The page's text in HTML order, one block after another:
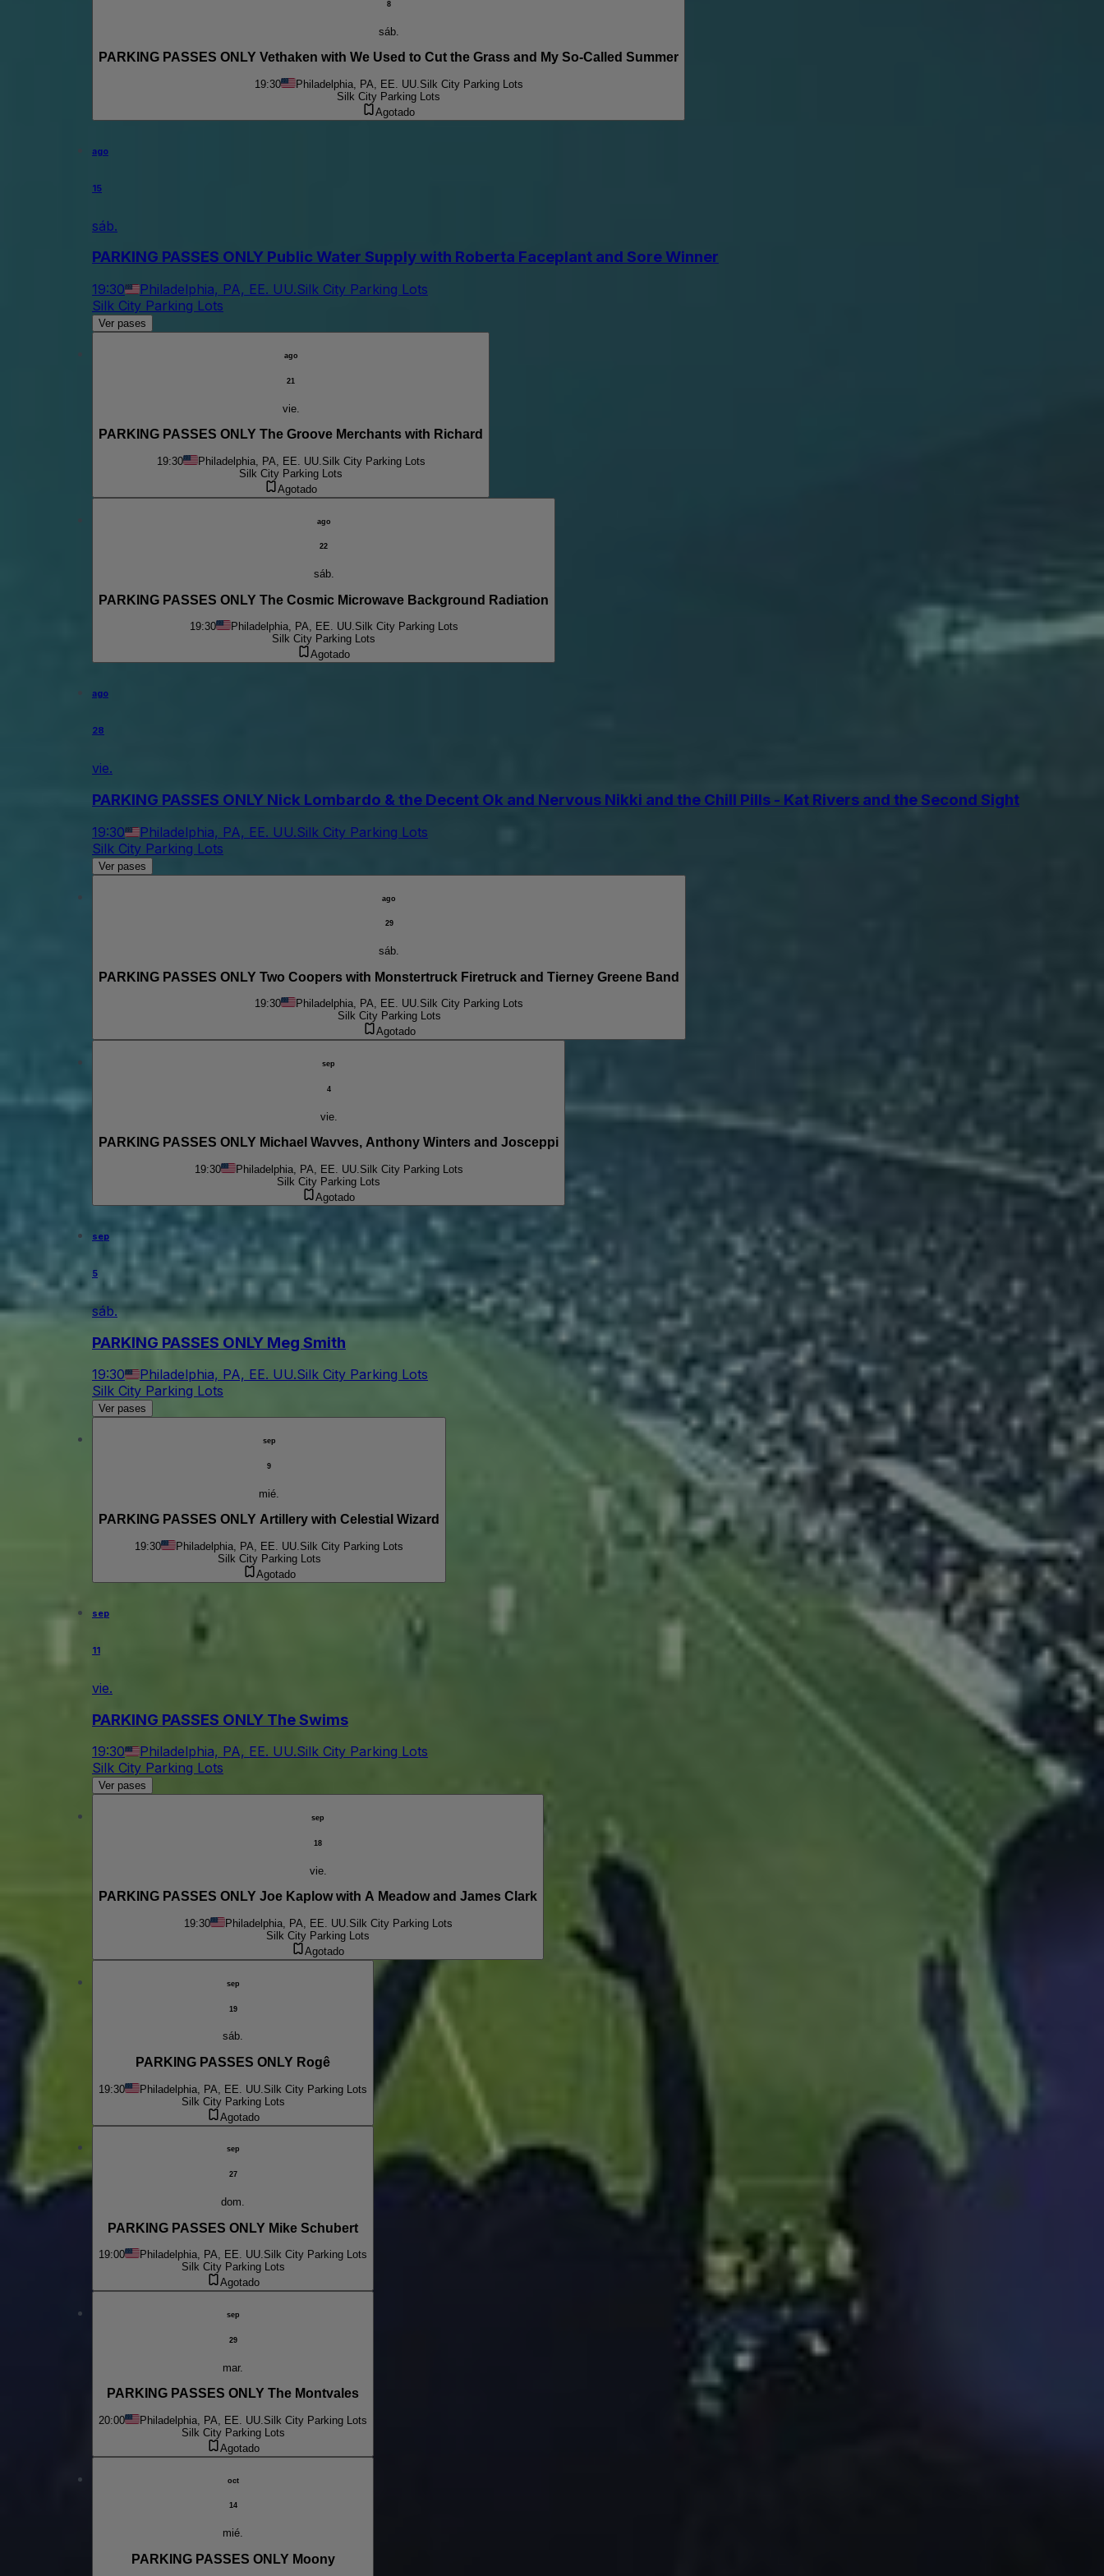
8
sáb.
PARKING PASSES ONLY Vethaken with We Used to Cut the Grass and My So-Called Summer
19:30 Philadelphia, PA, EE. UU. Silk City Parking Lots
Silk City Parking Lots
Agotado
ago
15
sáb.
PARKING PASSES ONLY Public Water Supply with Roberta Faceplant and Sore Winner
19:30 Philadelphia, PA, EE. UU.Silk City Parking Lots
Silk City Parking Lots
Ver pases
ago
21
vie.
PARKING PASSES ONLY The Groove Merchants with Richard
19:30 Philadelphia, PA, EE. UU. Silk City Parking Lots
Silk City Parking Lots
Agotado
ago
22
sáb.
PARKING PASSES ONLY The Cosmic Microwave Background Radiation
19:30 Philadelphia, PA, EE. UU.Silk City Parking Lots
Silk City Parking Lots
Agotado
ago
28
vie.
PARKING PASSES ONLY Nick Lombardo & the Decent Ok and Nervous Nikki and the Chill Pills - Kat Rivers and the Second Sight
19:30 Philadelphia, PA, EE. UU.Silk City Parking Lots
Silk City Parking Lots
Ver pases
ago
29
sáb.
PARKING PASSES ONLY Two Coopers with Monstertruck Firetruck and Tierney Greene Band
19:30 Philadelphia, PA, EE. UU.Silk City Parking Lots
Silk City Parking Lots
Agotado
sep
4
vie.
PARKING PASSES ONLY Michael Wavves, Anthony Winters and Josceppi
19:30 Philadelphia, PA, EE. UU. Silk City Parking Lots
Silk City Parking Lots
Agotado
sep
5
sáb.
PARKING PASSES ONLY Meg Smith
19:30 Philadelphia, PA, EE. UU.Silk City Parking Lots
Silk City Parking Lots
Ver pases
sep
9
mié.
PARKING PASSES ONLY Artillery with Celestial Wizard
19:30 Philadelphia, PA, EE. UU. Silk City Parking Lots
Silk City Parking Lots
Agotado
sep
11
vie.
PARKING PASSES ONLY The Swims
19:30 Philadelphia, PA, EE. UU.Silk City Parking Lots
Silk City Parking Lots
Ver pases
sep
18
vie.
PARKING PASSES ONLY Joe Kaplow with A Meadow and James Clark
19:30 Philadelphia, PA, EE. UU. Silk City Parking Lots
Silk City Parking Lots
Agotado
sep
19
sáb.
PARKING PASSES ONLY Rogê
19:30 Philadelphia, PA, EE. UU. Silk City Parking Lots
Silk City Parking Lots
Agotado
sep
27
dom.
PARKING PASSES ONLY Mike Schubert
19:00 Philadelphia, PA, EE. UU.Silk City Parking Lots
Silk City Parking Lots
Agotado
sep
29
mar.
PARKING PASSES ONLY The Montvales
20:00 Philadelphia, PA, EE. UU. Silk City Parking Lots
Silk City Parking Lots
Agotado
oct
14
mié.
PARKING PASSES ONLY Moony